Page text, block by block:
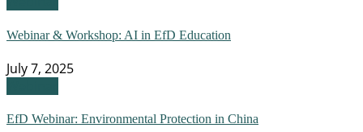
Webinar & Workshop: AI in EfD Education
July 7, 2025
EfD Webinar: Environmental Protection in China